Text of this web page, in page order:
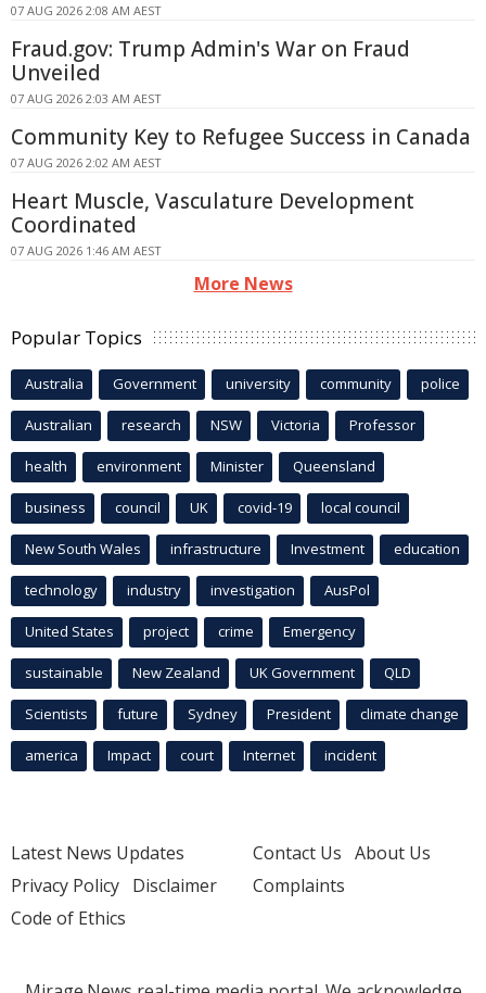
07 AUG 2026 2:08 AM AEST
Fraud.gov: Trump Admin's War on Fraud
Unveiled
07 AUG 2026 2:03 AM AEST
Community Key to Refugee Success in Canada
07 AUG 2026 2:02 AM AEST
Heart Muscle, Vasculature Development
Coordinated
07 AUG 2026 1:46 AM AEST
More News
Popular Topics
Australia Government university community police
Australian research NSW Victoria Professor
health environment Minister Queensland
business council UK covid-19 local council
New South Wales infrastructure Investment education
technology industry investigation AusPol
United States project crime Emergency
sustainable New Zealand UK Government QLD
Scientists future Sydney President climate change
america Impact court Internet incident
Latest News Updates
Privacy Policy Disclaimer
Code of Ethics
Contact Us About Us
Complaints